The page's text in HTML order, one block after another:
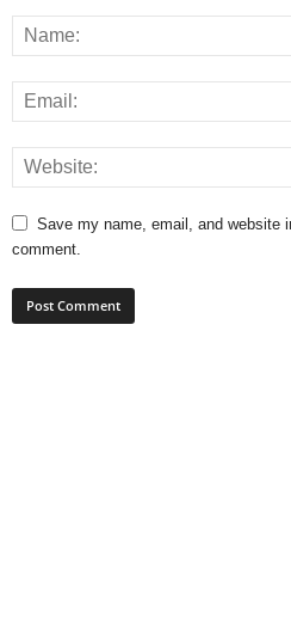
Save my name, email, and website
comment.